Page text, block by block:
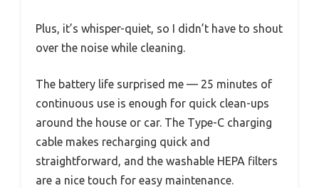
Plus, it’s whisper-quiet, so I didn’t have to shout
over the noise while cleaning.
The battery life surprised me — 25 minutes of
continuous use is enough for quick clean-ups
around the house or car. The Type-C charging
cable makes recharging quick and
straightforward, and the washable HEPA filters
are a nice touch for easy maintenance.